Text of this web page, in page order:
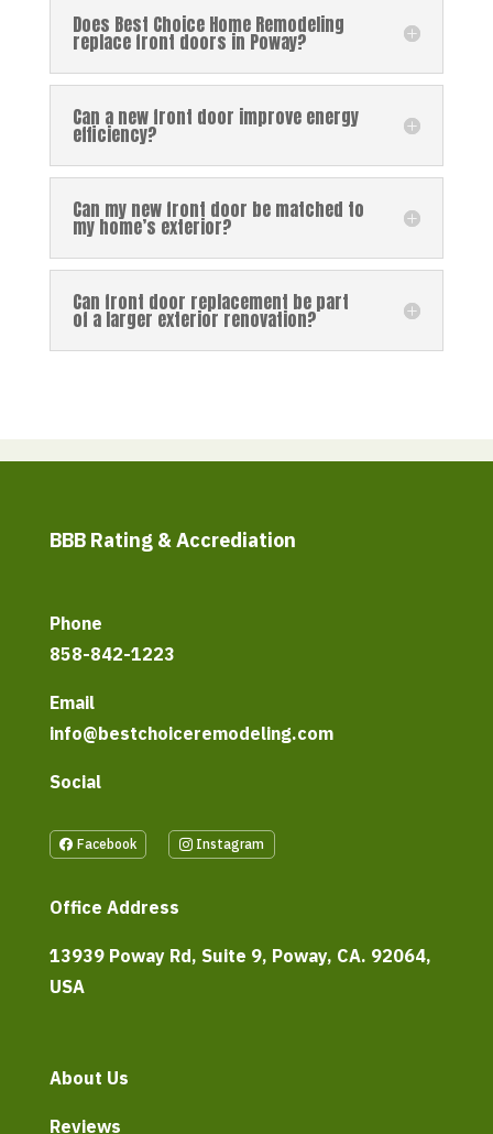
Does Best Choice Home Remodeling
replace front doors in Poway?
Can a new front door improve energy
efficiency?
Can my new front door be matched to
my home’s exterior?
Can front door replacement be part
of a larger exterior renovation?
BBB Rating & Accrediation
Phone
858-842-1223
Email
info@bestchoiceremodeling.com
Social
Facebook Instagram
Office Address
13939 Poway Rd, Suite 9, Poway, CA. 92064,
USA
About Us
Reviews